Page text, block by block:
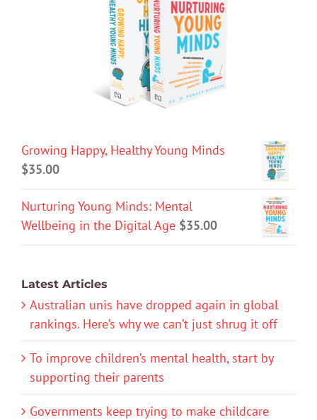
Growing Happy, Healthy Young Minds
$35.00
Nurturing Young Minds: Mental
Wellbeing in the Digital Age $35.00
Latest Articles
Australian unis have dropped again in global
rankings. Here’s why we can’t just shrug it off
To improve children’s mental health, start by
supporting their parents
Governments keep trying to make childcare